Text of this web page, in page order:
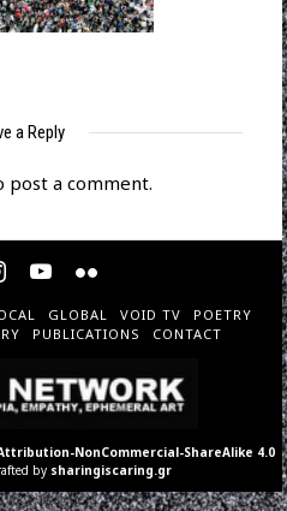
a Reply
post a comment.
GLOBAL VOID TV
POETRY
PUBLICATIONS CONTACT
NonCommercial-ShareAlike 4.0
by sharingiscaring.gr